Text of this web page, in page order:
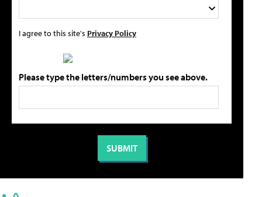
I agree to this site's Privacy Policy
Please type the letters/numbers you see above.